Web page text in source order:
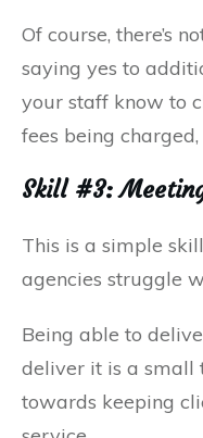
Of course, there’s
saying yes to
your staff know to
fees being charged,
Skill #3:
This is a simple
agencies struggle
Being able to
deliver it is a small
towards keeping